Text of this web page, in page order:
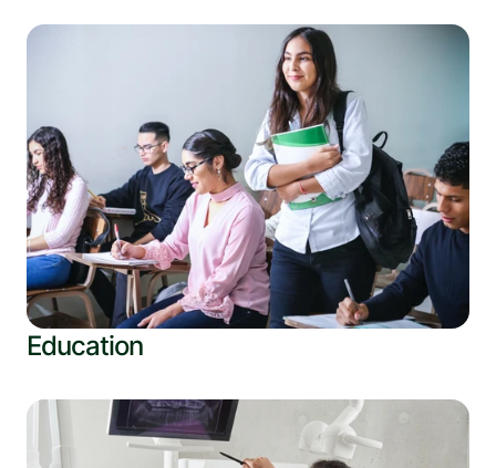
Education